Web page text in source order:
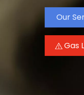
Our
Gas